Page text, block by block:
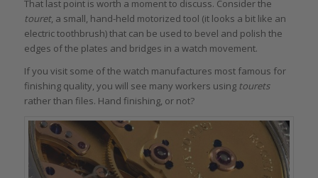
That last point is worth a moment to discuss. Consider the
touret, a small, hand-held motorized tool (it looks a bit like an
electric toothbrush) that can be used to bevel and polish the
edges of the plates and bridges in a watch movement.
If you visit some of the watch manufactures most famous for
finishing quality, you will see many workers using tourets
rather than files. Hand finishing, or not?